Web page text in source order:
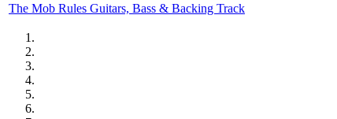
The Mob Rules Guitars, Bass & Backing Track